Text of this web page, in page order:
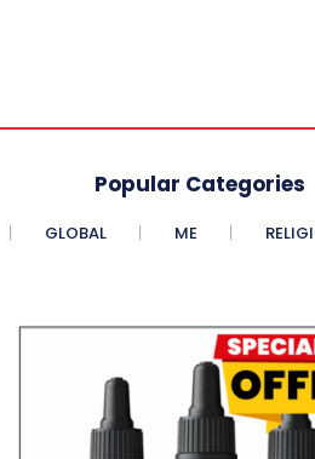
Popular Categories
GLOBAL ME